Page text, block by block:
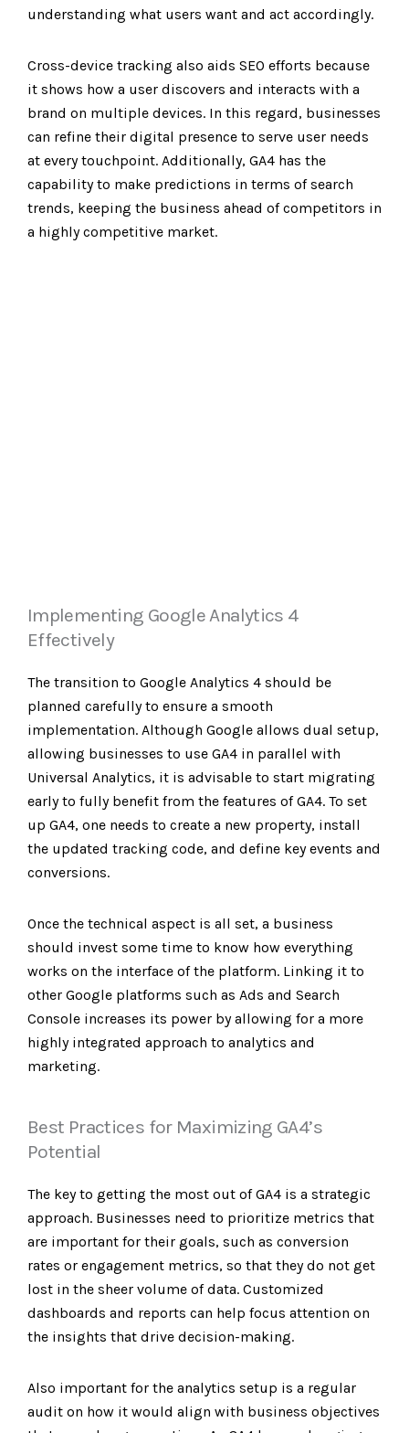
understanding what users want and act accordingly.
Cross-device tracking also aids SEO efforts because
it shows how a user discovers and interacts with a
brand on multiple devices. In this regard, businesses
can refine their digital presence to serve user needs
at every touchpoint. Additionally, GA4 has the
capability to make predictions in terms of search
trends, keeping the business ahead of competitors in
a highly competitive market.
Implementing Google Analytics 4
Effectively
The transition to Google Analytics 4 should be
planned carefully to ensure a smooth
implementation. Although Google allows dual setup,
allowing businesses to use GA4 in parallel with
Universal Analytics, it is advisable to start migrating
early to fully benefit from the features of GA4. To set
up GA4, one needs to create a new property, install
the updated tracking code, and define key events and
conversions.
Once the technical aspect is all set, a business
should invest some time to know how everything
works on the interface of the platform. Linking it to
other Google platforms such as Ads and Search
Console increases its power by allowing for a more
highly integrated approach to analytics and
marketing.
Best Practices for Maximizing GA4’s
Potential
The key to getting the most out of GA4 is a strategic
approach. Businesses need to prioritize metrics that
are important for their goals, such as conversion
rates or engagement metrics, so that they do not get
lost in the sheer volume of data. Customized
dashboards and reports can help focus attention on
the insights that drive decision-making.
Also important for the analytics setup is a regular
audit on how it would align with business objectives